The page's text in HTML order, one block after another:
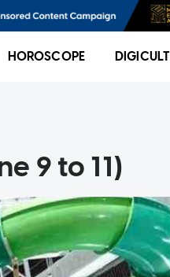
HOROSCOPE DIGICULT
9 to 11)